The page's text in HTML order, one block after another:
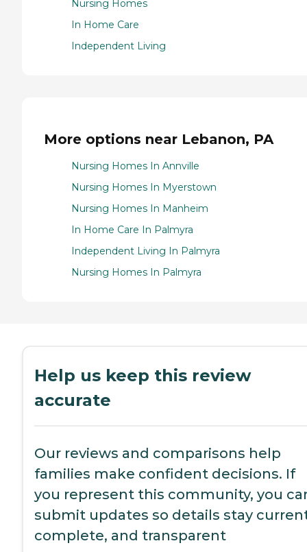
Nursing Homes
In Home Care
Independent Living
More options near Lebanon, PA
Nursing Homes In Annville
Nursing Homes In Myerstown
Nursing Homes In Manheim
In Home Care In Palmyra
Independent Living In Palmyra
Nursing Homes In Palmyra
Help us keep this review
accurate
Our reviews and comparisons help
families make confident decisions. If
you represent this community, you
submit updates so details stay
complete, and transparent